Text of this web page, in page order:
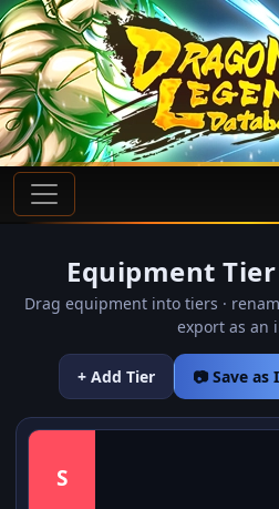
Equipment
Drag equipment into tiers ·
export as an
+ Add Tier 📷 Save as
S